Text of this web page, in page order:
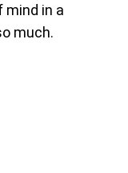
mind in a
much.